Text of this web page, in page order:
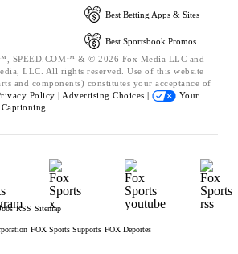
Best Betting Apps & Sites
Best Sportsbook Promos
SPEED.COM™ & © 2026 Fox Media LLC and
LLC. All rights reserved. Use of this website
and components) constitutes your acceptance of
Policy | Advertising Choices |
Your
RSS Sitemap
FOX Sports Supports FOX Deportes